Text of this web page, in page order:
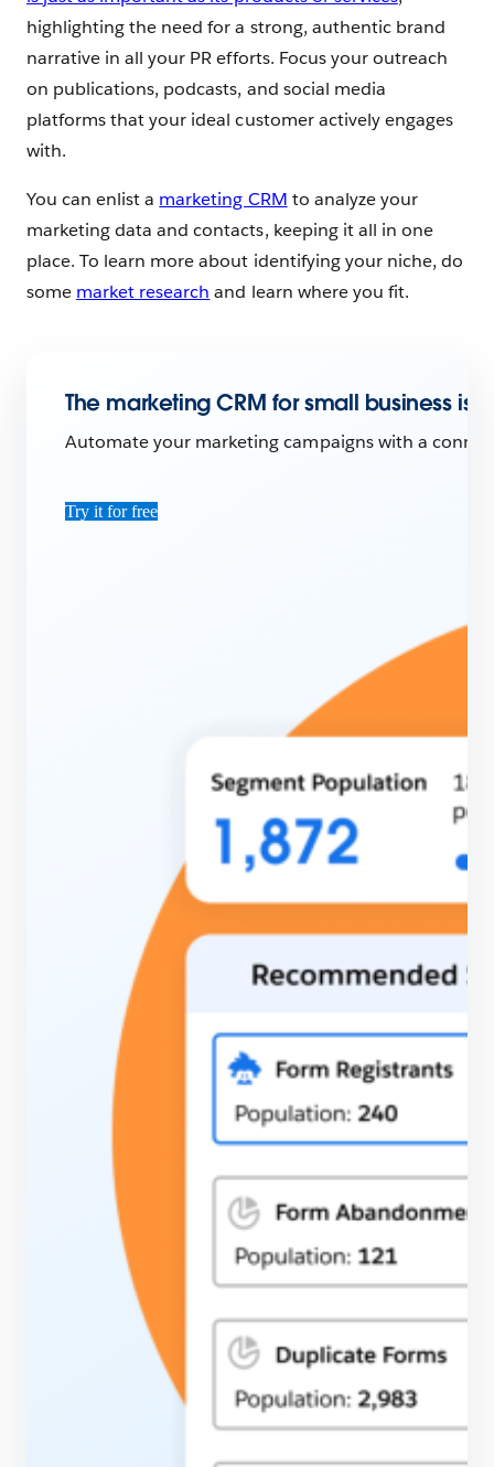
highlighting the need for a strong, authentic brand
narrative in all your PR efforts. Focus your outreach
on publications, podcasts, and social media
platforms that your ideal customer actively engages
with.
You can enlist a marketing CRM to analyze your
marketing data and contacts, keeping it all in one
place. To learn more about identifying your niche, do
some market research and learn where you fit.
The marketing CRM for small business is
Automate your marketing campaigns with a
Try it for free